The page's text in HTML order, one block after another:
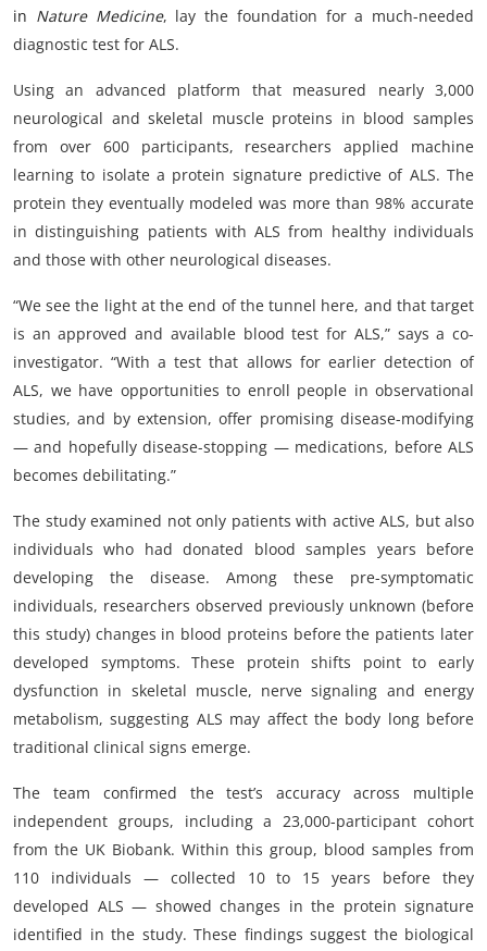
in Nature Medicine, lay the foundation for a much-needed
diagnostic test for ALS.
Using an advanced platform that measured nearly 3,000
neurological and skeletal muscle proteins in blood samples
from over 600 participants, researchers applied machine
learning to isolate a protein signature predictive of ALS. The
protein they eventually modeled was more than 98% accurate
in distinguishing patients with ALS from healthy individuals
and those with other neurological diseases.
“We see the light at the end of the tunnel here, and that target
is an approved and available blood test for ALS,” says a co-
investigator. “With a test that allows for earlier detection of
ALS, we have opportunities to enroll people in observational
studies, and by extension, offer promising disease-modifying
— and hopefully disease-stopping — medications, before ALS
becomes debilitating.”
The study examined not only patients with active ALS, but also
individuals who had donated blood samples years before
developing the disease. Among these pre-symptomatic
individuals, researchers observed previously unknown (before
this study) changes in blood proteins before the patients later
developed symptoms. These protein shifts point to early
dysfunction in skeletal muscle, nerve signaling and energy
metabolism, suggesting ALS may affect the body long before
traditional clinical signs emerge.
The team confirmed the test’s accuracy across multiple
independent groups, including a 23,000-participant cohort
from the UK Biobank. Within this group, blood samples from
110 individuals — collected 10 to 15 years before they
developed ALS — showed changes in the protein signature
identified in the study. These findings suggest the biological